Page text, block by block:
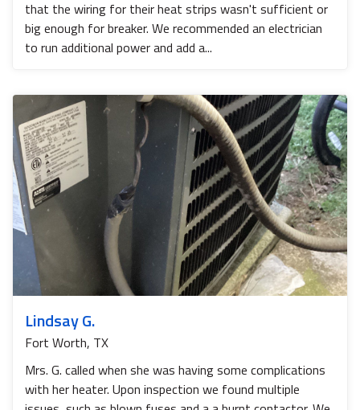
that the wiring for their heat strips wasn't sufficient or
big enough for breaker. We recommended an electrician
to run additional power and add a...
Lindsay G.
Fort Worth, TX
Mrs. G. called when she was having some complications
with her heater. Upon inspection we found multiple